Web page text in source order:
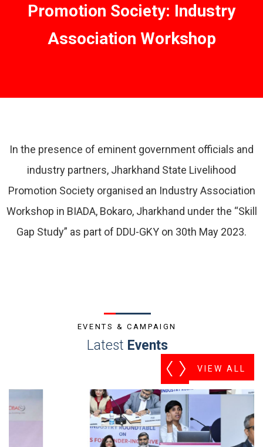
Promotion Society: Industry
Association Workshop
In the presence of eminent government officials and
industry partners, Jharkhand State Livelihood
Promotion Society organised an Industry Association
Workshop in BIADA, Bokaro, Jharkhand under the “Skill
Gap Study” as part of DDU-GKY on 30th May 2023.
EVENTS & CAMPAIGN
Latest Events
VIEW ALL